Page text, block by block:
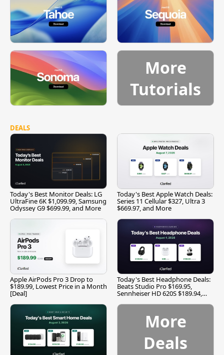
More
Tutorials
DEALS
Today's Best Monitor Deals: LG
UltraFine 6K $1,099.99, Samsung
Odyssey G9 $699.99, and More
Today's Best Apple Watch Deals:
Series 11 Cellular $327, Ultra 3
$669.97, and More
Apple AirPods Pro 3 Drop to
$189.99, Lowest Price in a Month
[Deal]
Today's Best Headphone Deals:
Beats Studio Pro $169.95,
Sennheiser HD 620S $189.94,
More
Deals